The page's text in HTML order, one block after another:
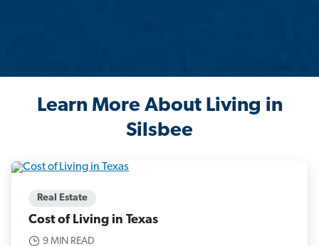
Learn More About Living in
Silsbee
Real Estate
Cost of Living in Texas
9 MIN READ